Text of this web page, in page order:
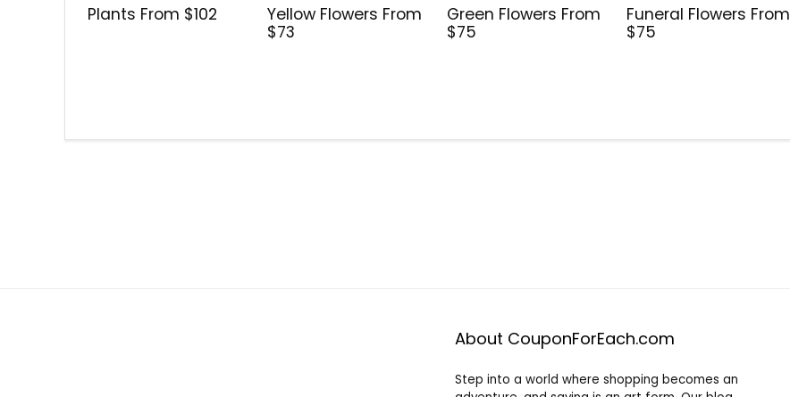
Plants From $102
Yellow Flowers From
$73
Green Flowers From
$75
Funeral Flowers From
$75
About CouponForEach.com
Step into a world where shopping becomes an